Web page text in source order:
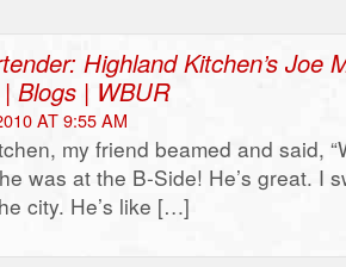
Highland Kitchen’s Joe
Blogs | WBUR
AT 9:55 AM
my friend beamed and said,
was at the B-Side! He’s great. I
city. He’s like […]